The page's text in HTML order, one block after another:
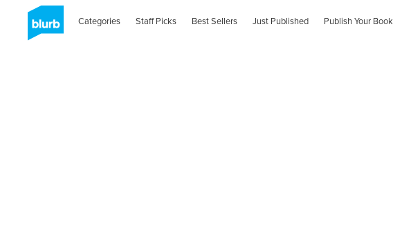
Categories Staff Picks Best Sellers Just Published Publish Your Book